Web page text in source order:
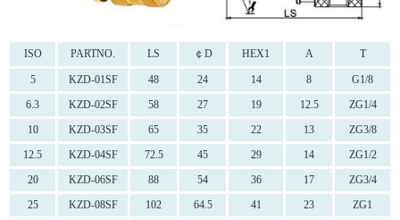
ISO PARTNO. LS ￠D HEX1 A T
5 KZD-01SF 48 24 14 8
G1/8
6.3
KZD-02SF 58 27 19 12.5
ZG1/4
10
KZD-03SF 65 35 22 13
ZG3/8
12.5
KZD-04SF 72.5 45 29 14
ZG1/2
20
KZD-06SF 88 54 36 17
ZG3/4
25
KZD-08SF 102 64.5 41 23
ZG1